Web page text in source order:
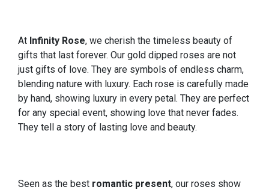
At Infinity Rose, we cherish the timeless beauty of
gifts that last forever. Our gold dipped roses are not
just gifts of love. They are symbols of endless charm,
blending nature with luxury. Each rose is carefully made
by hand, showing luxury in every petal. They are perfect
for any special event, showing love that never fades.
They tell a story of lasting love and beauty.
Seen as the best romantic present, our roses show